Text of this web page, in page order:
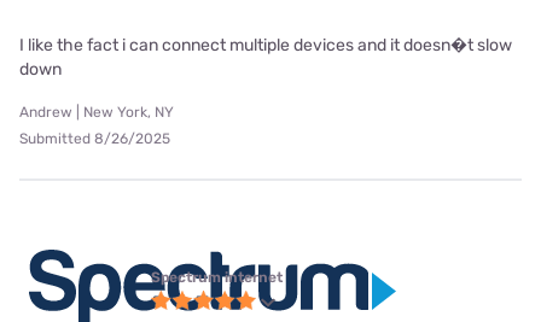
I like the fact i can connect multiple devices and it doesn�t slow
down
Andrew | New York, NY
Submitted 8/26/2025
Spectrum internet